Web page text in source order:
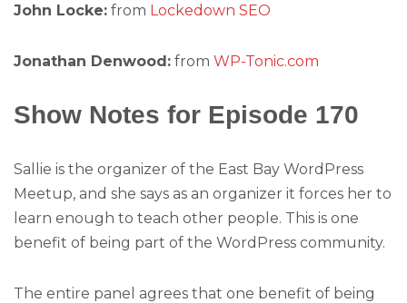
John Locke: from Lockedown SEO
Jonathan Denwood: from WP-Tonic.com
Show Notes for Episode 170
Sallie is the organizer of the East Bay WordPress
Meetup, and she says as an organizer it forces her to
learn enough to teach other people. This is one
benefit of being part of the WordPress community.
The entire panel agrees that one benefit of being